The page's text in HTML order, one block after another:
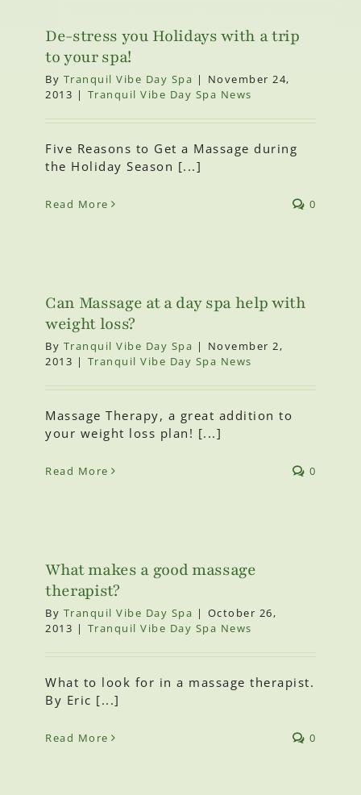
De-stress you Holidays with a trip
to your spa!
By Tranquil Vibe Day Spa |
November 24,
2013 | Tranquil Vibe Day Spa News
Five Reasons to Get a Massage during
the Holiday Season [...]
Read More 0
Can Massage at a day spa help with
weight loss?
By Tranquil Vibe Day Spa |
November 2,
2013 | Tranquil Vibe Day Spa News
Massage Therapy, a great addition to
your weight loss plan! [...]
Read More 0
What makes a good massage
therapist?
By Tranquil Vibe Day Spa | October 26,
2013 | Tranquil Vibe Day Spa News
What to look for in a massage therapist.
By Eric [...]
Read More 0